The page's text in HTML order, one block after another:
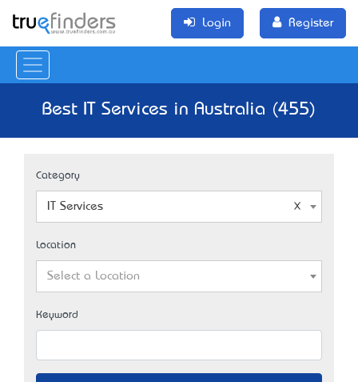
Login Register
Best IT Services in Australia (455)
Category
IT Services
Location
Select a Location
Keyword